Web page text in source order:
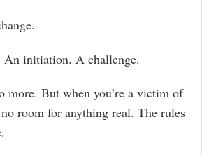
An initiation. A challenge.
But when you’re a victim of
room for anything real. The rules